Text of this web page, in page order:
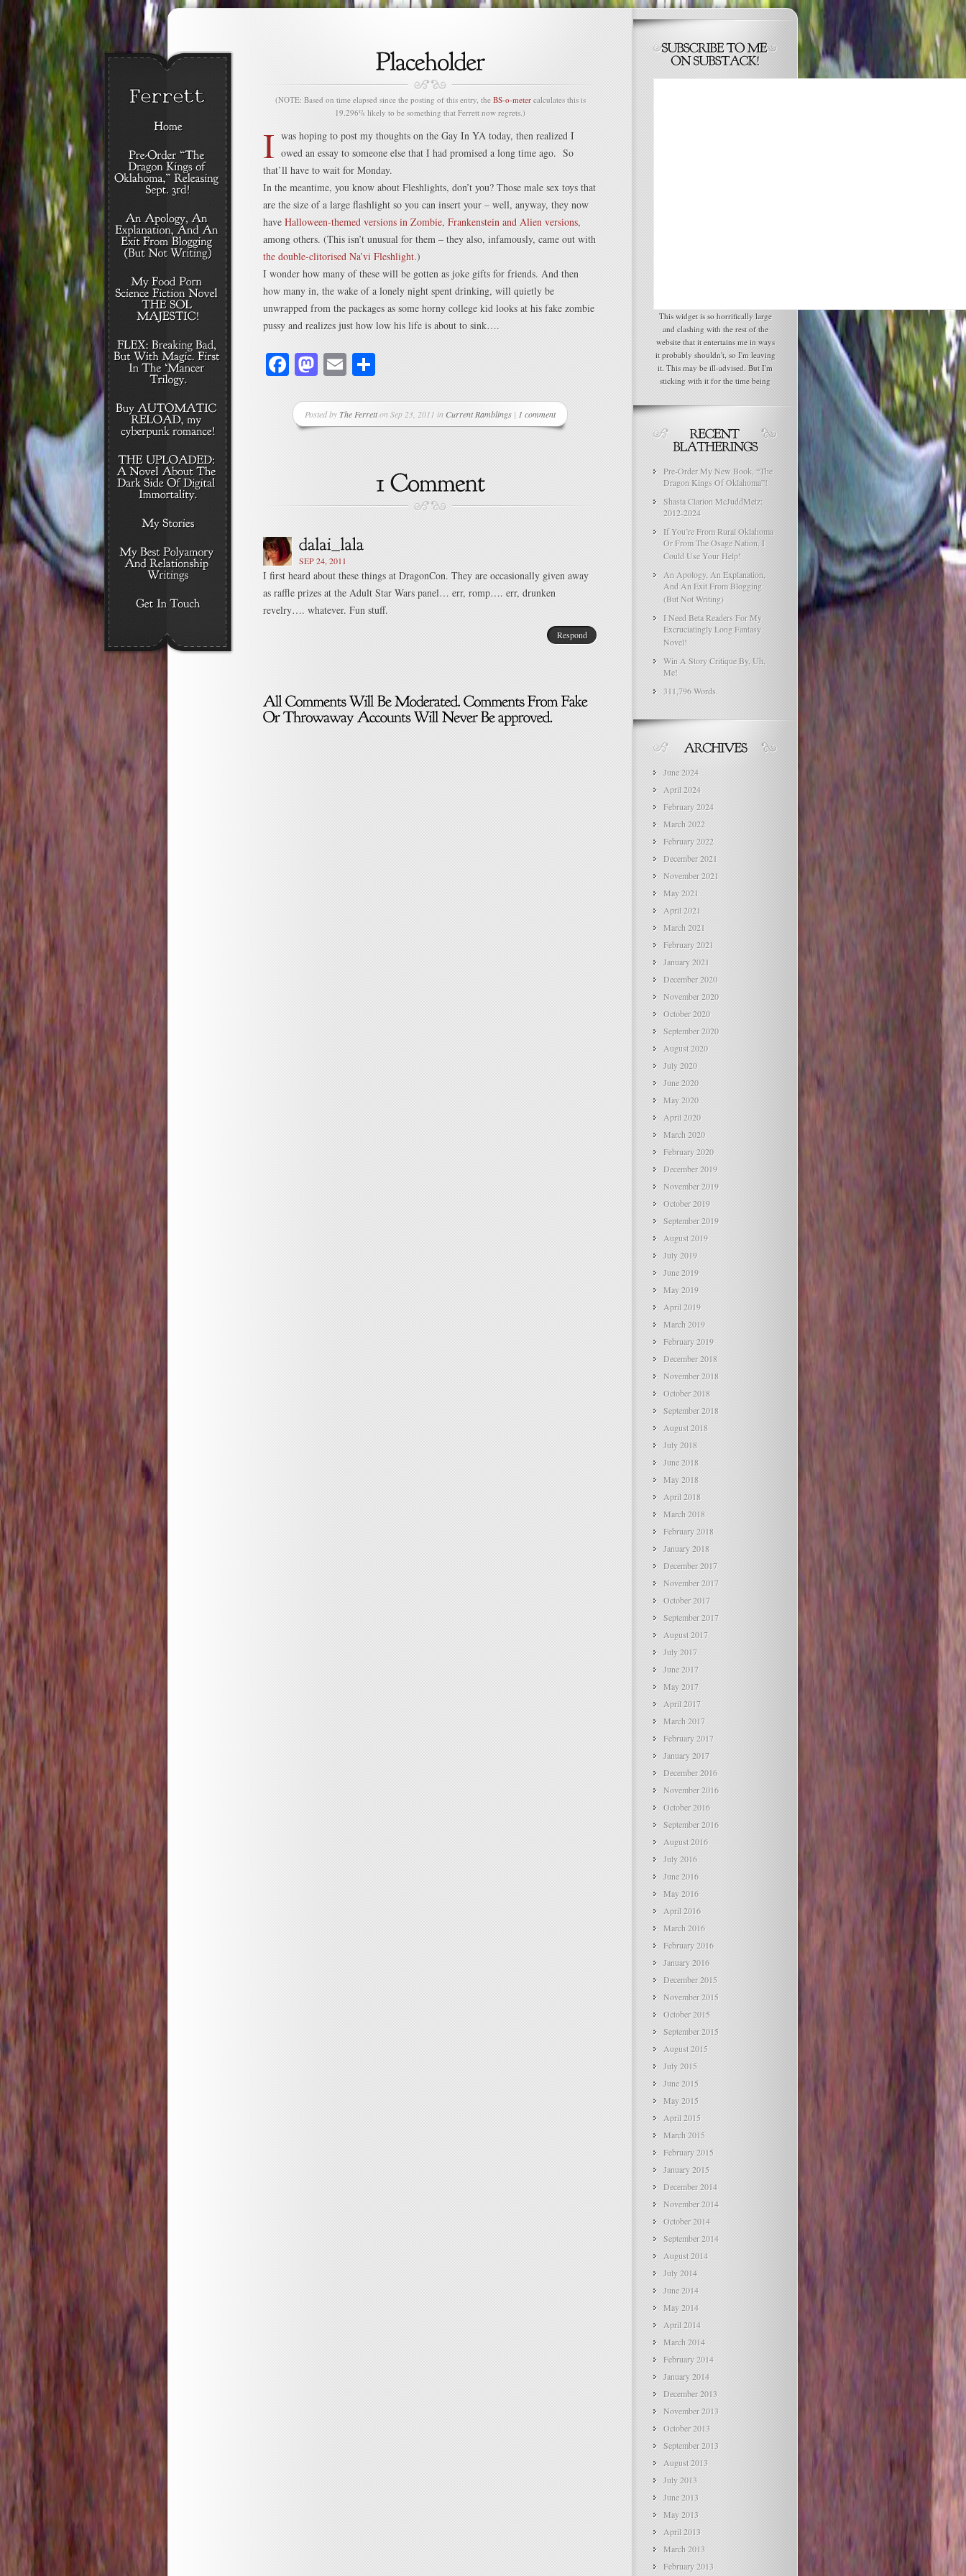
(NOTE: Based on time elapsed since the posting of this entry, the BS-o-metercalculates this is
19.296% likely to be something that Ferrett now regrets.)
I was hoping to post my thoughts on the Gay In YA today, then realized I
owed an essay to someone else that I had promised a long time ago. So
that’ll have to wait for Monday.
In the meantime, you know about Fleshlights, don’t you? Those male sex toys that
are the size of a large flashlight so you can insert your – well, anyway, they now
have Halloween-themed versions in Zombie, Frankenstein and Alien versions,
among others. (This isn’t unusual for them – they also, infamously, came out with
the double-clitorised Na’vi Fleshlight.)
I wonder how many of these will be gotten as joke gifts for friends. And then
how many in, the wake of a lonely night spent drinking, will quietly be
unwrapped from the packages as some horny college kid looks at his fake zombie
pussy and realizes just how low his life is about to sink….
Facebook
Mastodon
Email
Posted byThe Ferretton Sep 23, 2011 in Current Ramblings| 1 comment
SEP 24, 2011
I first heard about these things at DragonCon. They are occasionally given away
as raffle prizes at the Adult Star Wars panel… err, romp…. err, drunken
revelry…. whatever. Fun stuff.
Respond
This widget is so horrifically large
and clashing with the rest of the
website that it entertains me in ways
it probably shouldn't, so I'm leaving
it. This may be ill-advised. But I'm
sticking with it for the time being
Pre-Order My New Book, “The
Dragon Kings Of Oklahoma”!
Shasta Clarion McJuddMetz:
2012-2024
If You’re From Rural Oklahoma
Or From The Osage Nation, I
Could Use Your Help!
An Apology, An Explanation,
And An Exit From Blogging
(But Not Writing)
I Need Beta Readers For My
Excruciatingly Long Fantasy
Novel!
Win A Story Critique By, Uh,
Me!
311,796 Words.
June 2024
April 2024
February 2024
March 2022
February 2022
December 2021
November 2021
May 2021
April 2021
March 2021
February 2021
January 2021
December 2020
November 2020
October 2020
September 2020
August 2020
July 2020
June 2020
May 2020
April 2020
March 2020
February 2020
December 2019
November 2019
October 2019
September 2019
August 2019
July 2019
June 2019
May 2019
April 2019
March 2019
February 2019
December 2018
November 2018
October 2018
September 2018
August 2018
July 2018
June 2018
May 2018
April 2018
March 2018
February 2018
January 2018
December 2017
November 2017
October 2017
September 2017
August 2017
July 2017
June 2017
May 2017
April 2017
March 2017
February 2017
January 2017
December 2016
November 2016
October 2016
September 2016
August 2016
July 2016
June 2016
May 2016
April 2016
March 2016
February 2016
January 2016
December 2015
November 2015
October 2015
September 2015
August 2015
July 2015
June 2015
May 2015
April 2015
March 2015
February 2015
January 2015
December 2014
November 2014
October 2014
September 2014
August 2014
July 2014
June 2014
May 2014
April 2014
March 2014
February 2014
January 2014
December 2013
November 2013
October 2013
September 2013
August 2013
July 2013
June 2013
May 2013
April 2013
March 2013
February 2013